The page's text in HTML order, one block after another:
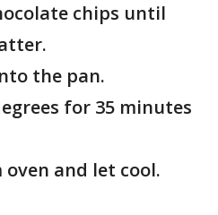
chips until
the pan.
for 35 minutes
and let cool.